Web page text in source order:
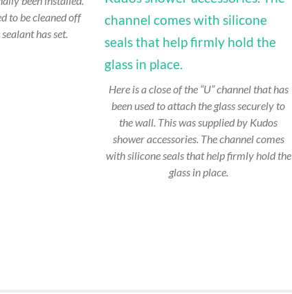
to be cleaned off
has set.
Here is a close of the “U” channel that has
been used to attach the glass securely to
the wall. This was supplied by Kudos
shower accessories. The channel comes
with silicone seals that help firmly hold the
glass in place.